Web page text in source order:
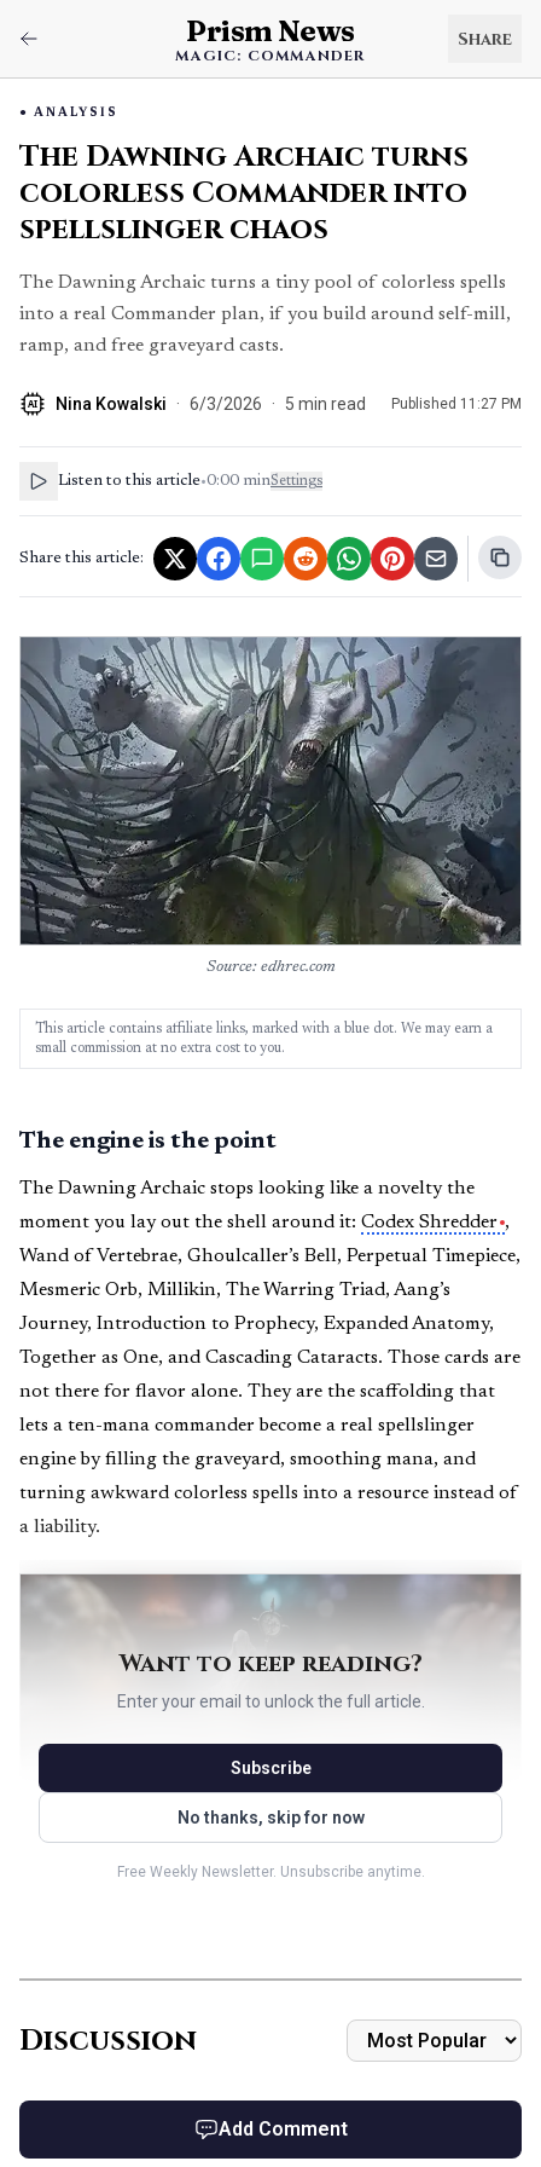
Prism News
MAGIC: COMMANDER
Share
ANALYSIS
The Dawning Archaic turns
colorless Commander into
spellslinger chaos
The Dawning Archaic turns a tiny pool of colorless spells
into a real Commander plan, if you build around self-mill,
ramp, and free graveyard casts.
AI Nina Kowalski · 6/3/2026 · 5 min read Published 11:27 PM
Listen to this article•0:00 minSettings
Share this article:
Source: edhrec.com
This article contains affiliate links, marked with a blue dot. We may earn a
small commission at no extra cost to you.
The engine is the point
The Dawning Archaic stops looking like a novelty the
moment you lay out the shell around it: Codex Shredder ,
Wand of Vertebrae, Ghoulcaller’s Bell, Perpetual Timepiece,
Mesmeric Orb, Millikin, The Warring Triad, Aang’s
Journey, Introduction to Prophecy, Expanded Anatomy,
Together as One, and Cascading Cataracts. Those cards are
not there for flavor alone. They are the scaffolding that
lets a ten-mana commander become a real spellslinger
engine by filling the graveyard, smoothing mana, and
turning awkward colorless spells into a resource instead of
a liability.
The Dawning Archaic is a {10} legendary 7/7 Avatar with
reach, but the text box is what makes the deck hum. It costs
graveyard, then attacks to cast a target instant or sorcery
from that graveyard without paying its mana cost, with
Want to keep reading?
Enter your email to unlock the full article.
Subscribe
No thanks, skip for now
Free Weekly Newsletter. Unsubscribe anytime.
Discussion
Add Comment